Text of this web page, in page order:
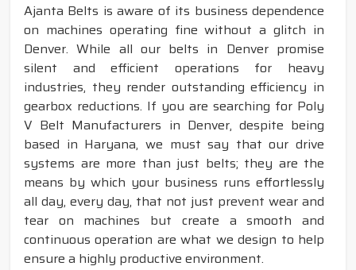
Ajanta Belts is aware of its business dependence
on machines operating fine without a glitch in
Denver. While all our belts in Denver promise
silent and efficient operations for heavy
industries, they render outstanding efficiency in
gearbox reductions. If you are searching for Poly
V Belt Manufacturers in Denver, despite being
based in Haryana, we must say that our drive
systems are more than just belts; they are the
means by which your business runs effortlessly
all day, every day, that not just prevent wear and
tear on machines but create a smooth and
continuous operation are what we design to help
ensure a highly productive environment.